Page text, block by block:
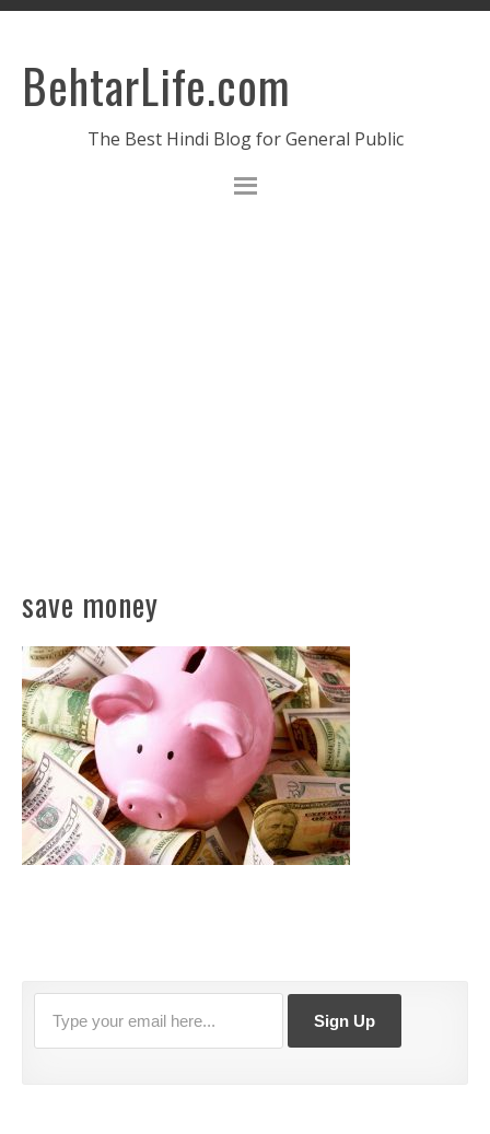
BehtarLife.com
The Best Hindi Blog for General Public
save money